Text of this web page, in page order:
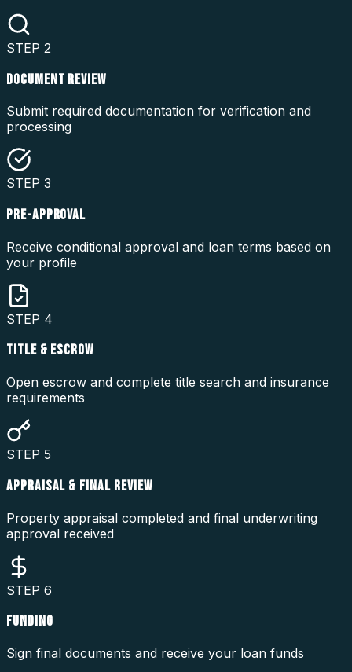
STEP 2
DOCUMENT REVIEW
Submit required documentation for verification and
processing
STEP 3
PRE-APPROVAL
Receive conditional approval and loan terms based on
your profile
STEP 4
TITLE & ESCROW
Open escrow and complete title search and insurance
requirements
STEP 5
APPRAISAL & FINAL REVIEW
Property appraisal completed and final underwriting
approval received
STEP 6
FUNDING
Sign final documents and receive your loan funds